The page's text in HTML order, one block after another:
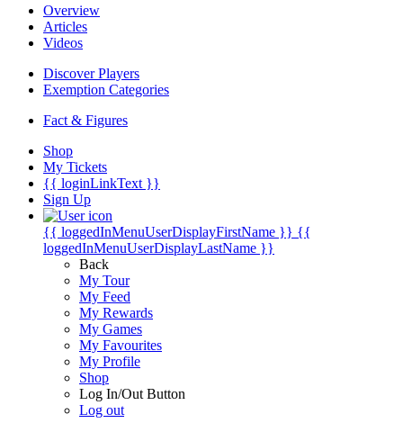
Overview
Articles
Videos
Discover Players
Exemption Categories
Fact & Figures
Shop
My Tickets
{{ loginLinkText }}
Sign Up
{{ loggedInMenuUserDisplayFirstName }} {{
loggedInMenuUserDisplayLastName }}
Back
My Tour
My Feed
My Rewards
My Games
My Favourites
My Profile
Shop
Log In/Out Button
Log out